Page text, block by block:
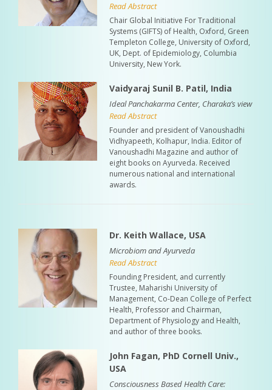
Read Abstract
Chair Global Initiative For Traditional
Systems (GIFTS) of Health, Oxford, Green
Templeton College, University of Oxford,
UK, Dept. of Epidemiology, Columbia
University, New York.
Vaidyaraj Sunil B. Patil, India
Ideal Panchakarma Center, Charaka’s view
Read Abstract
Founder and president of Vanoushadhi
Vidhyapeeth, Kolhapur, India. Editor of
Vanoushadhi Magazine and author of
eight books on Ayurveda. Received
numerous national and international
awards.
Dr. Keith Wallace, USA
Microbiom and Ayurveda
Read Abstract
Founding President, and currently
Trustee, Maharishi University of
Management, Co-Dean College of Perfect
Health, Professor and Chairman,
Department of Physiology and Health,
and author of three books.
John Fagan, PhD Cornell Univ.,
USA
Consciousness Based Health Care: